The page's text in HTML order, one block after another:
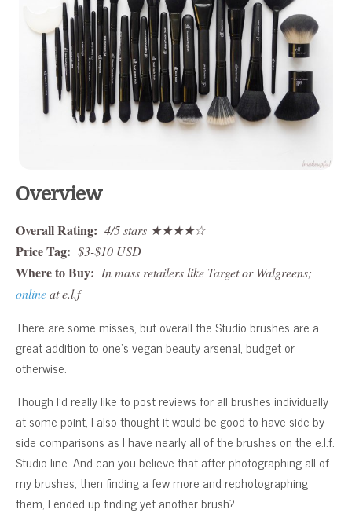
Overview
Overall Rating: 4/5 stars ★★★★☆
Price Tag: $3-$10 USD
Where to Buy: In mass retailers like Target or Walgreens;
onlineat e.l.f
There are some misses, but overall the Studio brushes are a
great addition to one’s vegan beauty arsenal, budget or
otherwise.
Though I’d really like to post reviews for all brushes individually
at some point, I also thought it would be good to have side by
side comparisons as I have nearly all of the brushes on the e.l.f.
Studio line. And can you believe that after photographing all of
my brushes, then finding a few more and rephotographing
them, I ended up finding yet another brush?